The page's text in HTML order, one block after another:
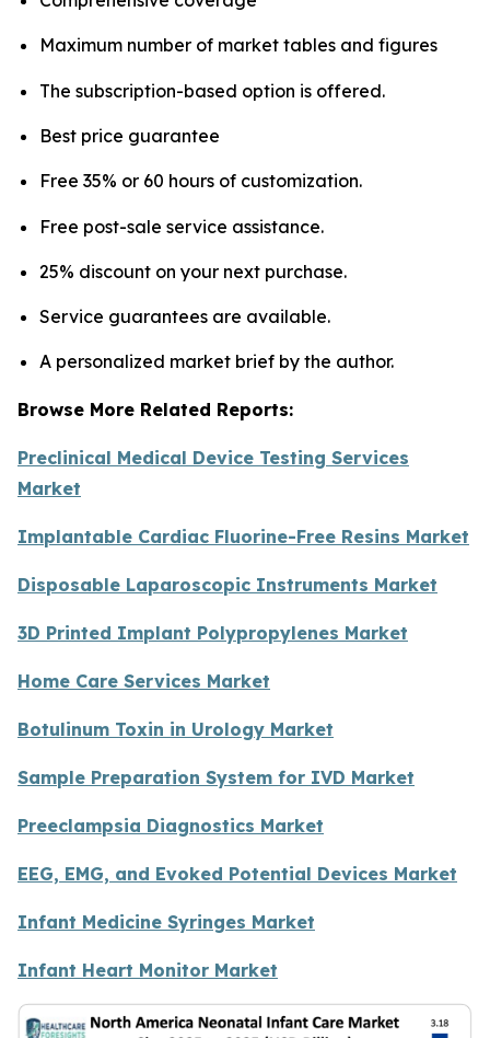
Maximum number of market tables and figures
The subscription-based option is offered.
Best price guarantee
Free 35% or 60 hours of customization.
Free post-sale service assistance.
25% discount on your next purchase.
Service guarantees are available.
A personalized market brief by the author.
Browse More Related Reports:
Preclinical Medical Device Testing Services
Market
Implantable Cardiac Fluorine-Free Resins Market
Disposable Laparoscopic Instruments Market
3D Printed Implant Polypropylenes Market
Home Care Services Market
Botulinum Toxin in Urology Market
Sample Preparation System for IVD Market
Preeclampsia Diagnostics Market
EEG, EMG, and Evoked Potential Devices Market
Infant Medicine Syringes Market
Infant Heart Monitor Market